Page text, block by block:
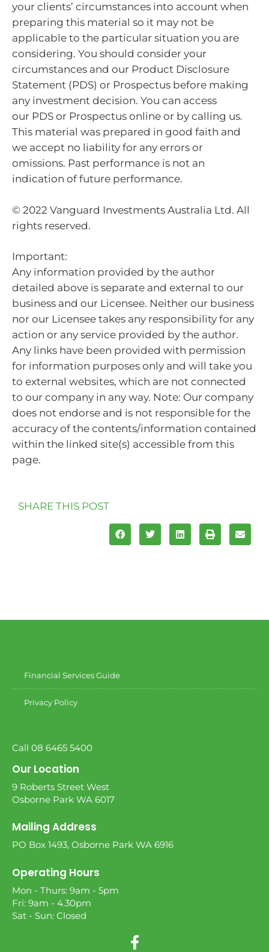
your clients’ circumstances into account when
preparing this material so it may not be
applicable to the particular situation you are
considering. You should consider your
circumstances and our Product Disclosure
Statement (PDS) or Prospectus before making
any investment decision. You can access
our PDS or Prospectus online or by calling us.
This material was prepared in good faith and
we accept no liability for any errors or
omissions. Past performance is not an
indication of future performance.
© 2022 Vanguard Investments Australia Ltd. All
rights reserved.
Important:
Any information provided by the author
detailed above is separate and external to our
business and our Licensee. Neither our business
nor our Licensee takes any responsibility for any
action or any service provided by the author.
Any links have been provided with permission
for information purposes only and will take you
to external websites, which are not connected
to our company in any way. Note: Our company
does not endorse and is not responsible for the
accuracy of the contents/information contained
within the linked site(s) accessible from this
page.
SHARE THIS POST
Financial Services Guide
Privacy Policy
Call 08 6465 5400
Our Location
9 Roberts Street West
Osborne Park WA 6017
Mailing Address
PO Box 1493, Osborne Park WA 6916
Operating Hours
Mon - Thurs: 9am - 5pm
Fri: 9am - 4.30pm
Sat - Sun: Closed